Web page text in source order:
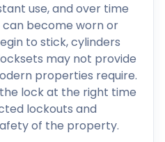
use, and over time
become worn or
to stick, cylinders
may not provide
properties require.
lock at the right time
lockouts and
of the property.